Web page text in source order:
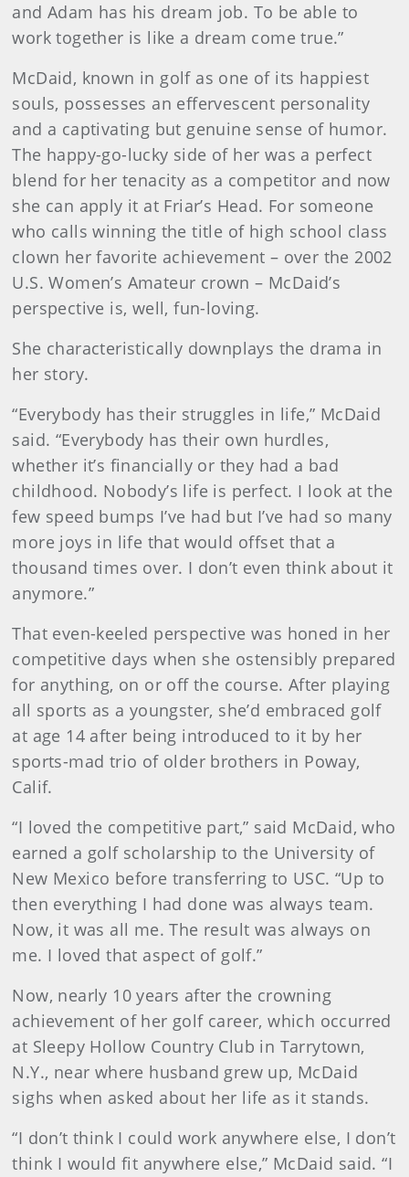
and Adam has his dream job. To be able to
work together is like a dream come true.”
McDaid, known in golf as one of its happiest
souls, possesses an effervescent personality
and a captivating but genuine sense of humor.
The happy-go-lucky side of her was a perfect
blend for her tenacity as a competitor and now
she can apply it at Friar’s Head. For someone
who calls winning the title of high school class
clown her favorite achievement – over the 2002
U.S. Women’s Amateur crown – McDaid’s
perspective is, well, fun-loving.
She characteristically downplays the drama in
her story.
“Everybody has their struggles in life,” McDaid
said. “Everybody has their own hurdles,
whether it’s financially or they had a bad
childhood. Nobody’s life is perfect. I look at the
few speed bumps I’ve had but I’ve had so many
more joys in life that would offset that a
thousand times over. I don’t even think about it
anymore.”
That even-keeled perspective was honed in her
competitive days when she ostensibly prepared
for anything, on or off the course. After playing
all sports as a youngster, she’d embraced golf
at age 14 after being introduced to it by her
sports-mad trio of older brothers in Poway,
Calif.
“I loved the competitive part,” said McDaid, who
earned a golf scholarship to the University of
New Mexico before transferring to USC. “Up to
then everything I had done was always team.
Now, it was all me. The result was always on
me. I loved that aspect of golf.”
Now, nearly 10 years after the crowning
achievement of her golf career, which occurred
at Sleepy Hollow Country Club in Tarrytown,
N.Y., near where husband grew up, McDaid
sighs when asked about her life as it stands.
“I don’t think I could work anywhere else, I don’t
think I would fit anywhere else,” McDaid said. “I